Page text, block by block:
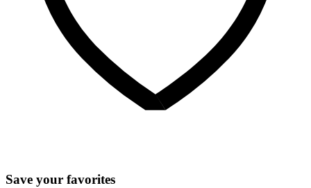
Save your favorites